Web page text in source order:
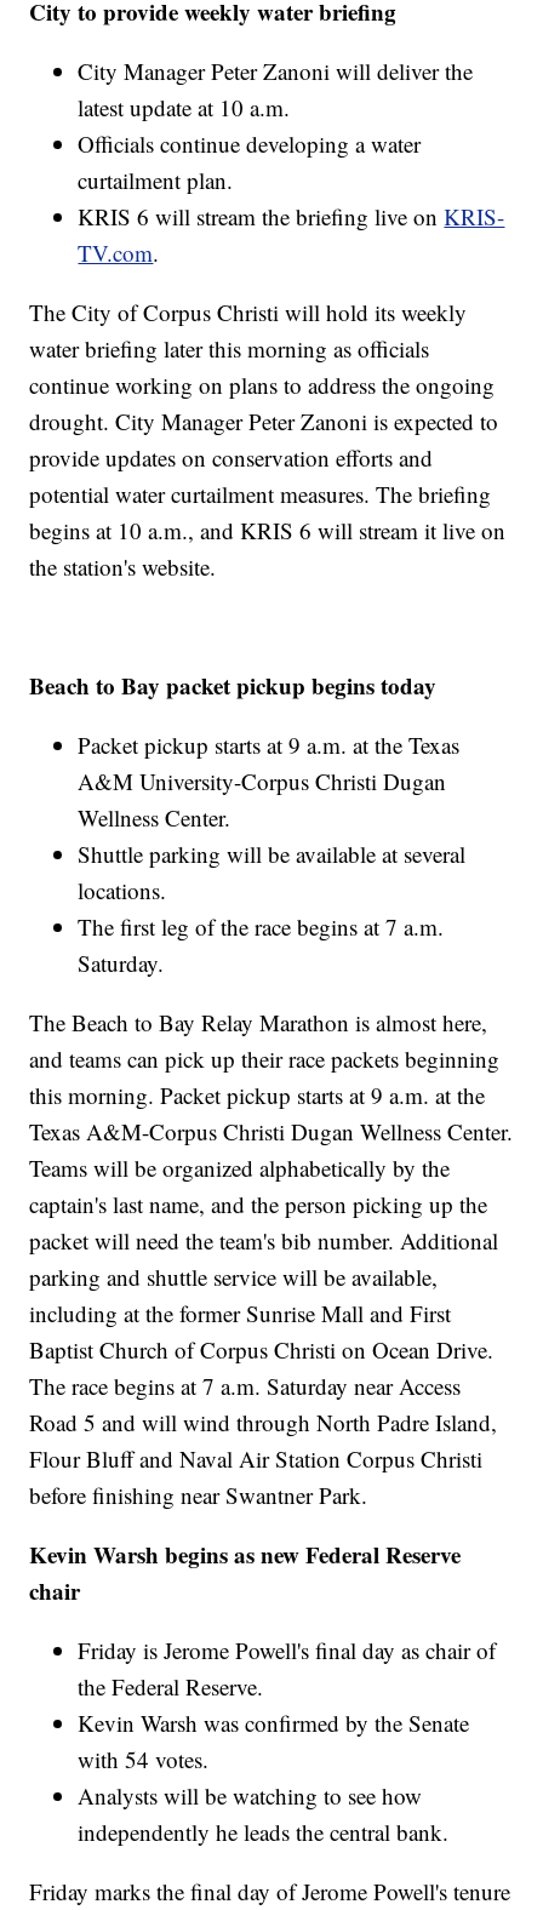
City to provide weekly water briefing
City Manager Peter Zanoni will deliver the
latest update at 10 a.m.
Officials continue developing a water
curtailment plan.
KRIS 6 will stream the briefing live onKRIS-
TV.com.
The City of Corpus Christi will hold its weekly
water briefing later this morning as officials
continue working on plans to address the ongoing
drought. City Manager Peter Zanoni is expected to
provide updates on conservation efforts and
potential water curtailment measures. The briefing
begins at 10 a.m., and KRIS 6 will stream it live on
the station's website.
Beach to Bay packet pickup begins today
Packet pickup starts at 9 a.m. at the Texas
A&M University-Corpus Christi Dugan
Wellness Center.
Shuttle parking will be available at several
locations.
The first leg of the race begins at 7 a.m.
Saturday.
The Beach to Bay Relay Marathon is almost here,
and teams can pick up their race packets beginning
this morning. Packet pickup starts at 9 a.m. at the
Texas A&M-Corpus Christi Dugan Wellness Center.
Teams will be organized alphabetically by the
captain's last name, and the person picking up the
packet will need the team's bib number. Additional
parking and shuttle service will be available,
including at the former Sunrise Mall and First
Baptist Church of Corpus Christi on Ocean Drive.
The race begins at 7 a.m. Saturday near Access
Road 5 and will wind through North Padre Island,
Flour Bluff and Naval Air Station Corpus Christi
before finishing near Swantner Park.
Kevin Warsh begins as new Federal Reserve
chair
Friday is Jerome Powell's final day as chair of
the Federal Reserve.
Kevin Warsh was confirmed by the Senate
with 54 votes.
Analysts will be watching to see how
independently he leads the central bank.
Friday marks the final day of Jerome Powell's tenure